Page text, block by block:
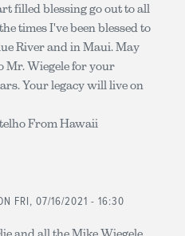
filled blessing go out to all
times I've been blessed to
River and in Maui. May
Mr. Wiegele for your
Your legacy will live on
From Hawaii
FRI, 07/16/2021 - 16:30
and all the Mike Wiegele